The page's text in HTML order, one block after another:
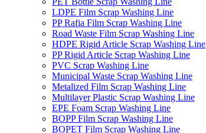
LDPE Film Scrap Washing Line
PP Rafia Film Scrap Washing Line
Road Waste Film Scrap Washing Line
HDPE Rigid Article Scrap Washing Line
PP Rigid Article Scrap Washing Line
PVC Scrap Washing Line
Municipal Waste Scrap Washing Line
Metalized Film Scrap Washing Line
Multilayer Plastic Scrap Washing Line
EPE Foam Scrap Washing Line
BOPP Film Scrap Washing Line
BOPET Film Scrap Washing Line